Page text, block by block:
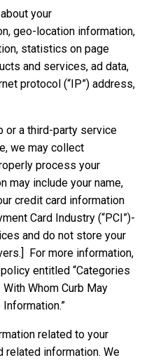
your
geo-location information,
statistics on page
and services, ad data,
protocol (“IP”) address,
or a third-party service
we may collect
process your
may include your name,
credit card information
Card Industry (“PCI”)-
and do not store your
For more information,
entitled “Categories
Whom Curb May
related to your
related information. We